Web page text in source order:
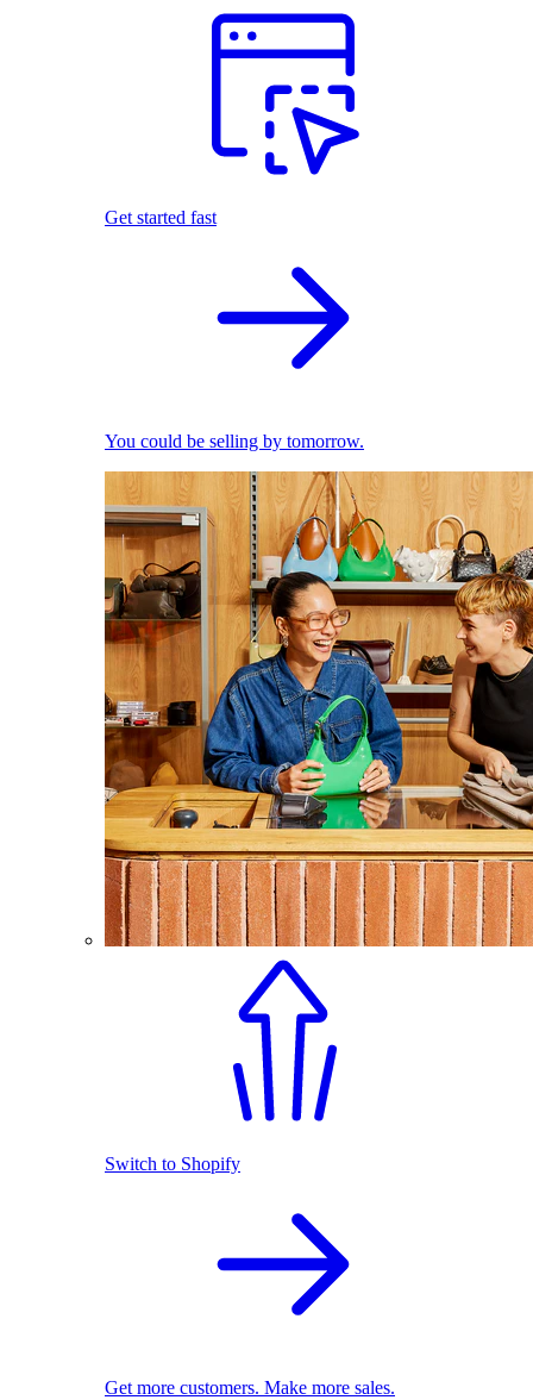
Get started fast
You could be selling by tomorrow.
Switch to Shopify
Get more customers. Make more sales.